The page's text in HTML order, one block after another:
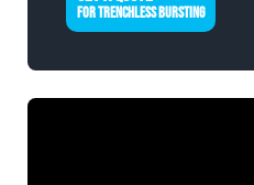
FOR TRENCHLESS BURSTING